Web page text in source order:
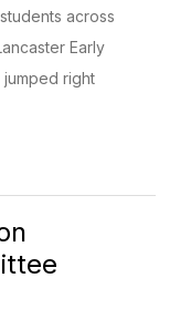
across
Early
right